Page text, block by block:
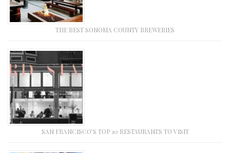
THE BEST SONOMA COUNTY BREWERIES
SAN FRANCISCO’S TOP 10 RESTAURANTS TO VISIT